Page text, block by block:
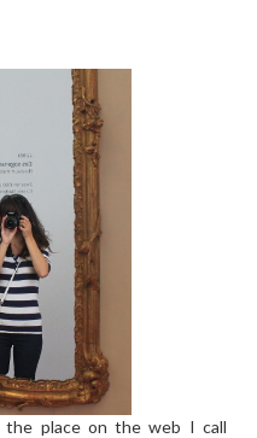
the place on the web I call